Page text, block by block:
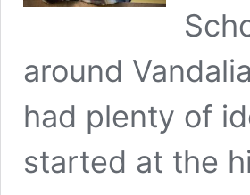
around
had plenty of
started at the